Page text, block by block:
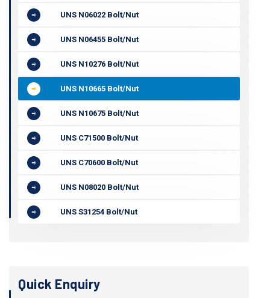
UNS N06022 Bolt/Nut
UNS N06455 Bolt/Nut
UNS N10276 Bolt/Nut
UNS N10665 Bolt/Nut
UNS N10675 Bolt/Nut
UNS C71500 Bolt/Nut
UNS C70600 Bolt/Nut
UNS N08020 Bolt/Nut
UNS S31254 Bolt/Nut
Quick Enquiry